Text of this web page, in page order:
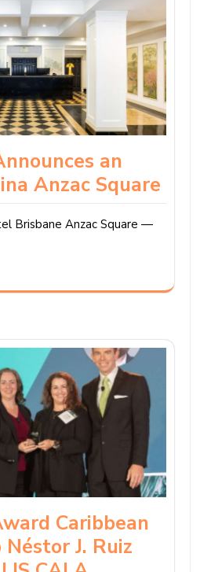
an
Anzac Square
Brisbane Anzac Square —
Caribbean
J. Ruiz